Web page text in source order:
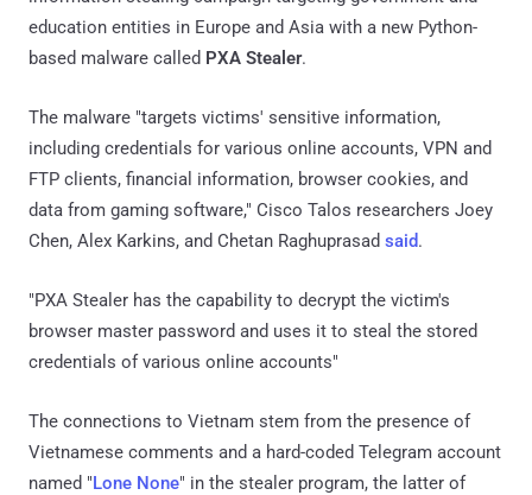
education entities in Europe and Asia with a new Python-
based malware called PXA Stealer.
The malware "targets victims' sensitive information,
including credentials for various online accounts, VPN and
FTP clients, financial information, browser cookies, and
data from gaming software," Cisco Talos researchers Joey
Chen, Alex Karkins, and Chetan Raghuprasad said.
"PXA Stealer has the capability to decrypt the victim's
browser master password and uses it to steal the stored
credentials of various online accounts"
The connections to Vietnam stem from the presence of
Vietnamese comments and a hard-coded Telegram account
named "Lone None" in the stealer program, the latter of